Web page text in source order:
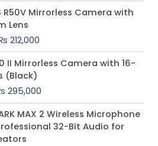
R50V Mirrorless Camera with
Lens
230,000.
212,000
Current
price
₨ 212,000.
II Mirrorless Camera with 16-
(Black)
310,000.
295,000
Current
price
₨ 295,000.
MAX 2 Wireless Microphone
32-Bit Audio for
Price
range:
₨ 75,000